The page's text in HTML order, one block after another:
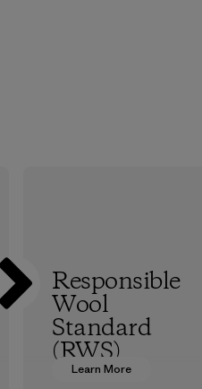
Learn More
Responsible
Wool
Standard
(RWS)